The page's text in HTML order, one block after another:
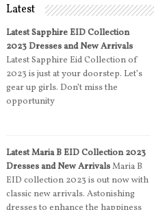
Latest
Latest Sapphire EID Collection
2023 Dresses and New Arrivals
Latest Sapphire Eid Collection of
2023 is just at your doorstep. Let’s
gear up girls. Don’t miss the
opportunity
Latest Maria B EID Collection 2023
Dresses and New ArrivalsMaria B
EID collection 2023 is out now with
classic new arrivals. Astonishing